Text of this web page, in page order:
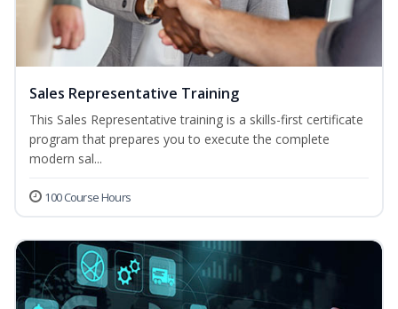
Sales Representative Training
This Sales Representative training is a skills-first certificate
program that prepares you to execute the complete
modern sal...
100 Course Hours